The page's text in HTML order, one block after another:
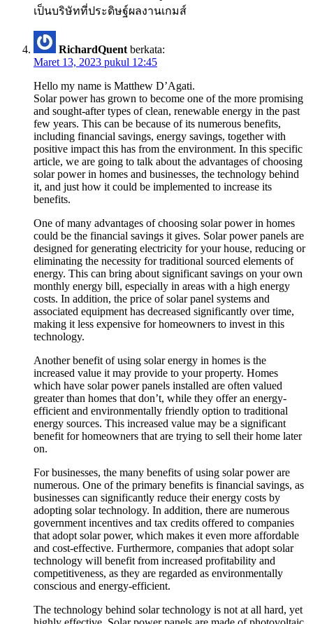
เป็นบริษัทที่ประดิษฐ์ผลงานเกมส์
RichardQuent berkata:
Maret 13, 2023 pukul 12:45
Hello my name is Matthew D’Agati.
Solar power has grown to become one of the more promising
and sought-after types of clean, renewable energy in the past
few years. This can be because of its numerous benefits,
including financial savings, energy savings, together with
positive impact this has from the environment. In this specific
article, we are going to talk about the advantages of choosing
solar power in homes and businesses, the technology behind
it, and just how it could be implemented to increase its
benefits.
One of many advantages of choosing solar power in homes
could be the financial savings it gives. Solar power panels are
designed for generating electricity for your house, reducing or
eliminating the necessity for traditional sourced elements of
energy. This can bring about significant savings on your own
monthly energy bill, especially in areas with a high energy
costs. In addition, the price of solar panel systems and
associated equipment has decreased significantly over time,
making it less expensive for homeowners to invest in this
technology.
Another benefit of using solar energy in homes is the
increased value it may provide to your property. Homes
which have solar power panels installed are often valued
greater than homes that don’t, while they offer an energy-
efficient and environmentally friendly option to traditional
energy sources. This increased value may be a significant
benefit for homeowners that are trying to sell their home later
on.
For businesses, the many benefits of using solar power are
numerous. One of the primary benefits is financial savings, as
businesses can significantly reduce their energy costs by
adopting solar technology. In addition, there are numerous
government incentives and tax credits offered to companies
that adopt solar power, which makes it even more affordable
and cost-effective. Furthermore, companies that adopt solar
technology will benefit from increased profitability and
competitiveness, as they are regarded as environmentally
conscious and energy-efficient.
The technology behind solar technology is not at all hard, yet